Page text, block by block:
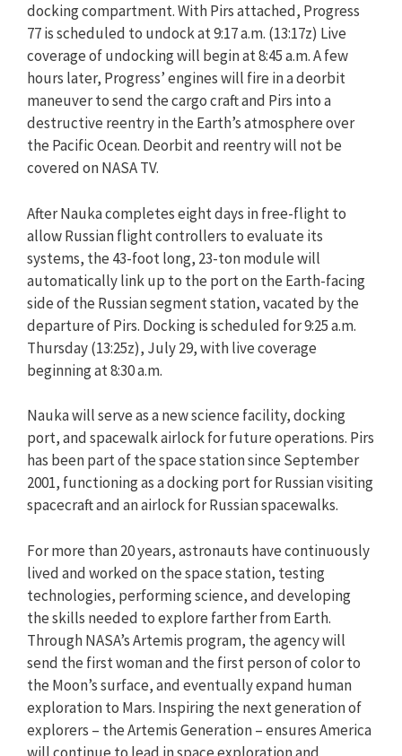
docking compartment. With Pirs attached, Progress
77 is scheduled to undock at 9:17 a.m. (13:17z) Live
coverage of undocking will begin at 8:45 a.m. A few
hours later, Progress’ engines will fire in a deorbit
maneuver to send the cargo craft and Pirs into a
destructive reentry in the Earth’s atmosphere over
the Pacific Ocean. Deorbit and reentry will not be
covered on NASA TV.
After Nauka completes eight days in free-flight to
allow Russian flight controllers to evaluate its
systems, the 43-foot long, 23-ton module will
automatically link up to the port on the Earth-facing
side of the Russian segment station, vacated by the
departure of Pirs. Docking is scheduled for 9:25 a.m.
Thursday (13:25z), July 29, with live coverage
beginning at 8:30 a.m.
Nauka will serve as a new science facility, docking
port, and spacewalk airlock for future operations. Pirs
has been part of the space station since September
2001, functioning as a docking port for Russian visiting
spacecraft and an airlock for Russian spacewalks.
For more than 20 years, astronauts have continuously
lived and worked on the space station, testing
technologies, performing science, and developing
the skills needed to explore farther from Earth.
Through NASA’s Artemis program, the agency will
send the first woman and the first person of color to
the Moon’s surface, and eventually expand human
exploration to Mars. Inspiring the next generation of
explorers – the Artemis Generation – ensures America
will continue to lead in space exploration and